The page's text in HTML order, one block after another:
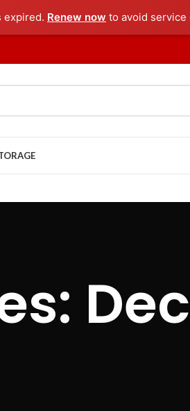
expired. Renew now to avoid service